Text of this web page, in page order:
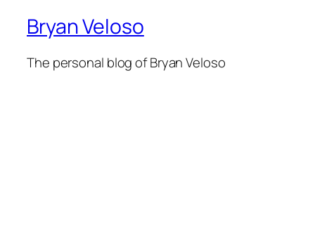
Bryan Veloso
The personal blog of Bryan Veloso